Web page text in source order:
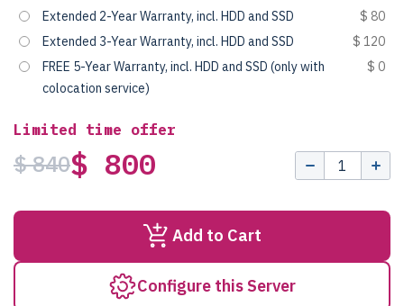
Extended 2-Year Warranty, incl. HDD and SSD
$ 80
Extended 3-Year Warranty, incl. HDD and SSD
$ 120
FREE 5-Year Warranty, incl. HDD and SSD (only with
colocation service)
$ 0
Limited time offer
$ 840$ 800
Add to Cart
Configure this Server